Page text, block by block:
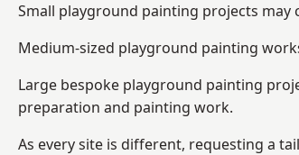
Small playground painting projects may
Medium-sized playground painting
Large bespoke playground painting
preparation and painting work.
As every site is different, requesting a